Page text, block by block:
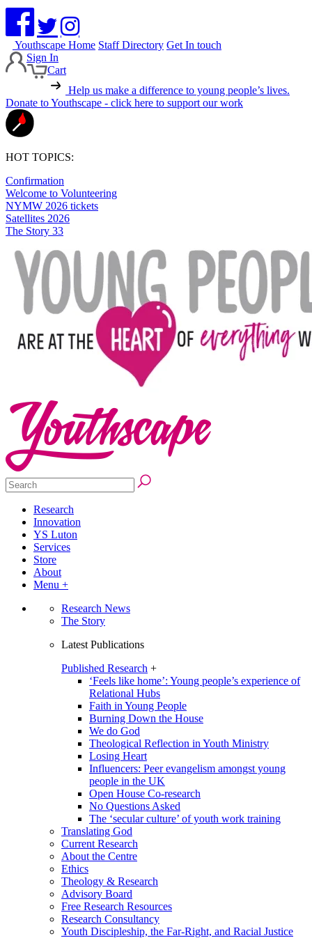
Youthscape Home Staff Directory Get In touch
Sign In
Cart
Help us make a difference to young people’s lives.
Donate to Youthscape - click here to support our work
HOT TOPICS:
Confirmation
Welcome to Volunteering
NYMW 2026 tickets
Satellites 2026
The Story 33
Research
Innovation
YS Luton
Services
Store
About
Menu +
Research News
The Story
Latest Publications
Published Research +
‘Feels like home’: Young people’s experience of
Relational Hubs
Faith in Young People
Burning Down the House
We do God
Theological Reflection in Youth Ministry
Losing Heart
Influencers: Peer evangelism amongst young
people in the UK
Open House Co-research
No Questions Asked
The ‘secular culture’ of youth work training
Translating God
Current Research
About the Centre
Ethics
Theology & Research
Advisory Board
Free Research Resources
Research Consultancy
Youth Discipleship, the Far-Right, and Racial Justice